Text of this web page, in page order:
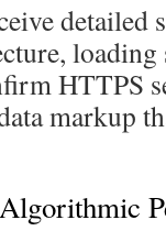
loading
HTTPS
markup